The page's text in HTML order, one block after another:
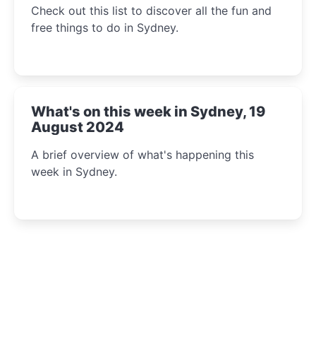
Check out this list to discover all the fun and
free things to do in Sydney.
What's on this week in Sydney, 19
August 2024
A brief overview of what's happening this
week in Sydney.